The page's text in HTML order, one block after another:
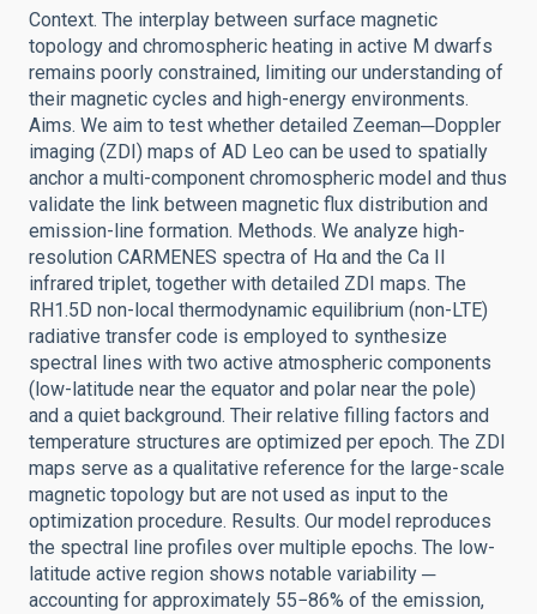
Context. The interplay between surface magnetic
topology and chromospheric heating in active M dwarfs
remains poorly constrained, limiting our understanding of
their magnetic cycles and high-energy environments.
Aims. We aim to test whether detailed Zeeman─Doppler
imaging (ZDI) maps of AD Leo can be used to spatially
anchor a multi-component chromospheric model and thus
validate the link between magnetic flux distribution and
emission-line formation. Methods. We analyze high-
resolution CARMENES spectra of Hα and the Ca II
infrared triplet, together with detailed ZDI maps. The
RH1.5D non-local thermodynamic equilibrium (non-LTE)
radiative transfer code is employed to synthesize
spectral lines with two active atmospheric components
(low-latitude near the equator and polar near the pole)
and a quiet background. Their relative filling factors and
temperature structures are optimized per epoch. The ZDI
maps serve as a qualitative reference for the large-scale
magnetic topology but are not used as input to the
optimization procedure. Results. Our model reproduces
the spectral line profiles over multiple epochs. The low-
latitude active region shows notable variability ─
accounting for approximately 55−86% of the emission,